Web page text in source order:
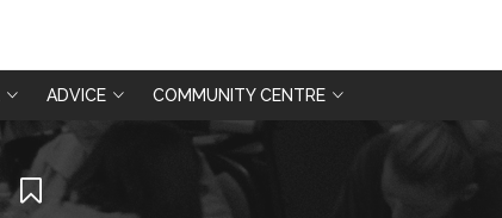
ADVICE COMMUNITY CENTRE